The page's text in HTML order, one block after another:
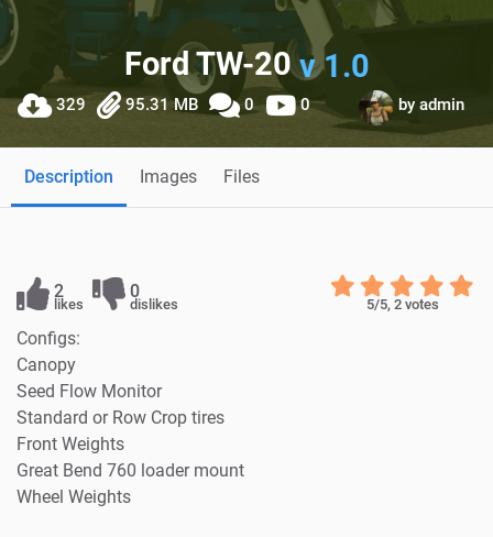
Ford TW-20v 1.0
329 95.31 MB 0 0 by admin
Description Images Files
2
likes
0
dislikes 5/5, 2votes
Configs:
Canopy
Seed Flow Monitor
Standard or Row Crop tires
Front Weights
Great Bend 760 loader mount
Wheel Weights